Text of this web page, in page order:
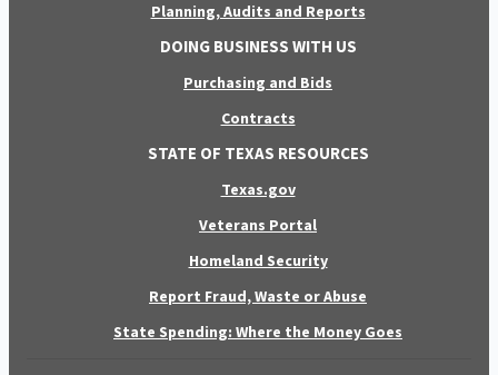
Planning, Audits and Reports
DOING BUSINESS WITH US
Purchasing and Bids
Contracts
STATE OF TEXAS RESOURCES
Texas.gov
Veterans Portal
Homeland Security
Report Fraud, Waste or Abuse
State Spending: Where the Money Goes